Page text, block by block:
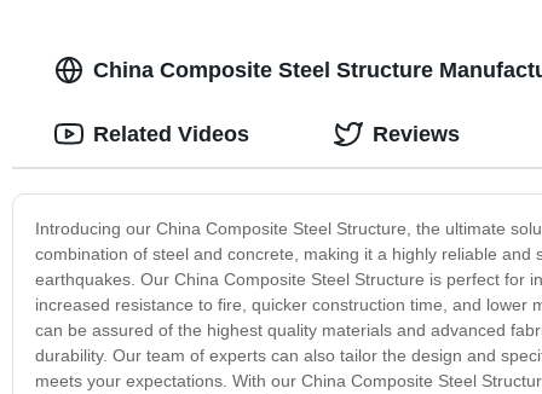
China Composite Steel Structure
Introducing our China Composite Steel Structure, the ultimate
combination of steel and concrete, making it a highly reliable
earthquakes. Our China Composite Steel Structure is perfect for
increased resistance to fire, quicker construction time, and
can be assured of the highest quality materials and advanced
durability. Our team of experts can also tailor the design and
meets your expectations. With our China Composite Steel
Related Videos Reviews